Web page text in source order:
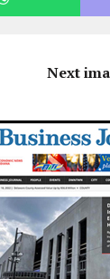
Next